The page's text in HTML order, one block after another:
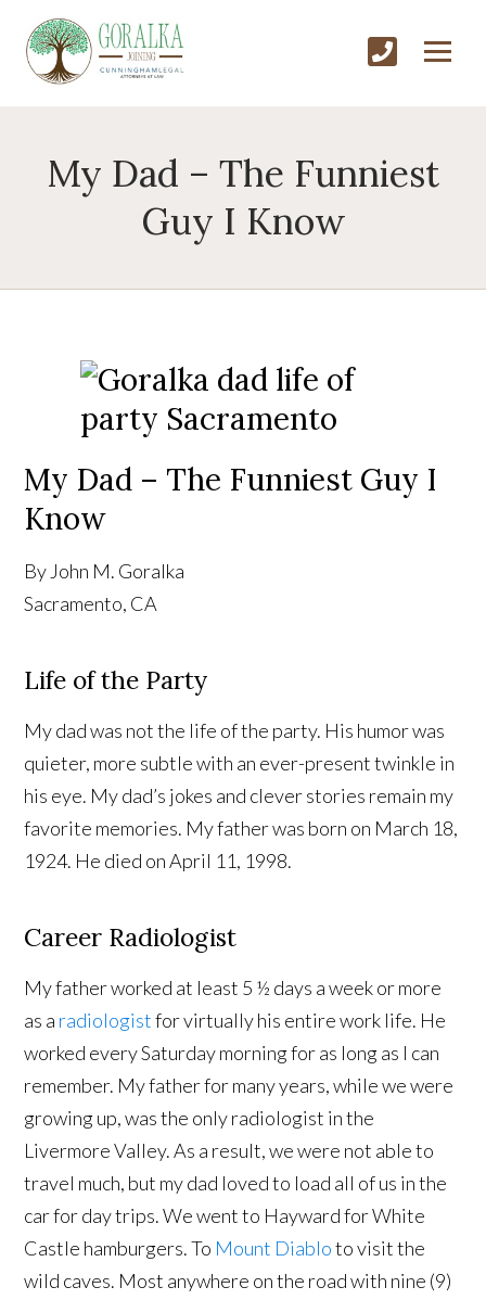
My Dad – The Funniest
Guy I Know
My Dad – The Funniest Guy I
Know
By John M. Goralka
Sacramento, CA
Life of the Party
My dad was not the life of the party. His humor was
quieter, more subtle with an ever-present twinkle in
his eye. My dad’s jokes and clever stories remain my
favorite memories. My father was born on March 18,
1924. He died on April 11, 1998.
Career Radiologist
My father worked at least 5 ½ days a week or more
as a radiologistfor virtually his entire work life. He
worked every Saturday morning for as long as I can
remember. My father for many years, while we were
growing up, was the only radiologist in the
Livermore Valley. As a result, we were not able to
travel much, but my dad loved to load all of us in the
car for day trips. We went to Hayward for White
Castle hamburgers. To Mount Diabloto visit the
wild caves. Most anywhere on the road with nine (9)